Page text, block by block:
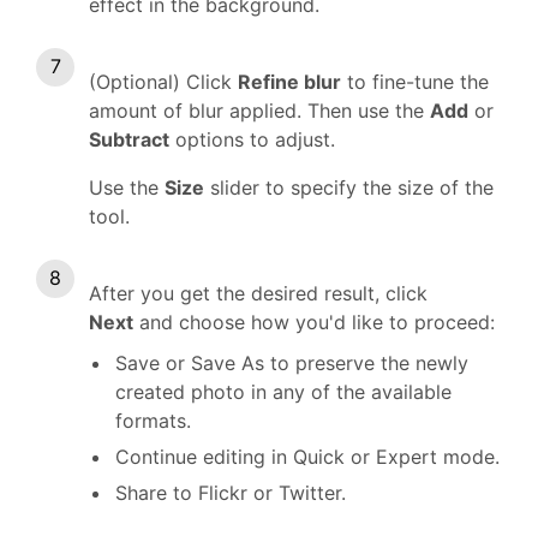
(Optional) Click Refine blur to fine-tune the
amount of blur applied. Then use the Add or
Subtract options to adjust.
Use the Size slider to specify the size of the
tool.
After you get the desired result, click
Next and choose how you'd like to proceed:
Save or Save As to preserve the newly
created photo in any of the available
formats.
Continue editing in Quick or Expert mode.
Share to Flickr or Twitter.